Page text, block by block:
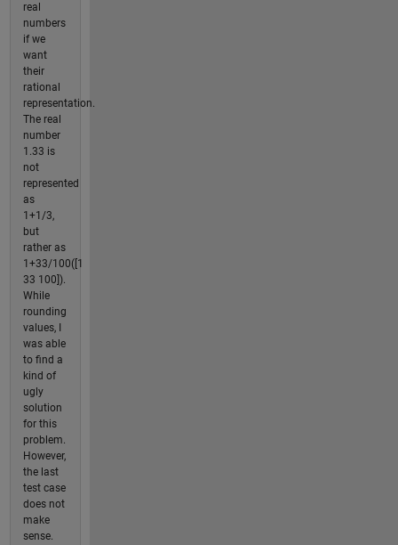
real
numbers
if we
want
their
rational
representation.
The real
number
1.33 is
not
represented
as
1+1/3,
but
rather as
1+33/100([1
33 100]).
While
rounding
values, I
was able
to find a
kind of
ugly
solution
for this
problem.
However,
the last
test case
does not
make
sense.